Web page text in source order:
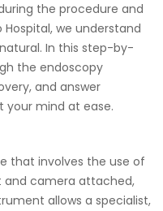
the procedure and
we understand
In this step-by-
the endoscopy
and answer
your mind at ease.
that involves the use of
and camera attached,
allows a specialist,